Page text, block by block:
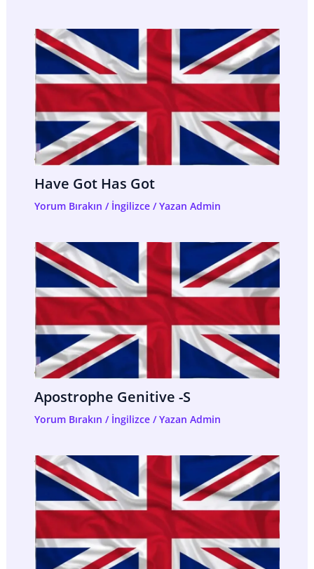
Have Got Has Got
Yorum Bırakın / İngilizce/ Yazan Admin
Apostrophe Genitive -s
Yorum Bırakın / İngilizce/ Yazan Admin